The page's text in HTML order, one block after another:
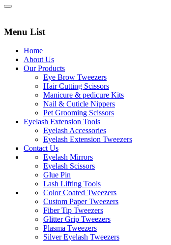
Menu List
Home
About Us
Our Products
Eye Brow Tweezers
Hair Cutting Scissors
Manicure & pedicure Kits
Nail & Cuticle Nippers
Pet Grooming Scissors
Eyelash Extension Tools
Eyelash Accessories
Eyelash Extension Tweezers
Contact Us
Eyelash Mirrors
Eyelash Scissors
Glue Pin
Lash Lifting Tools
Color Coated Tweezers
Custom Paper Tweezers
Fiber Tip Tweezers
Glitter Grip Tweezers
Plasma Tweezers
Silver Eyelash Tweezers